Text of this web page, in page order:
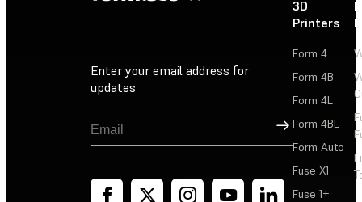
Enter your email address for
updates
Sign Up
3D
Printers
Form 4
Form 4B
Form 4L
Form 4BL
Form Auto
Fuse X1
Fuse 1+